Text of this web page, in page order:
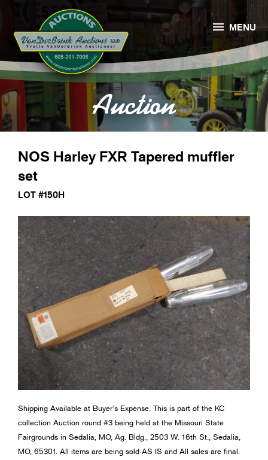
Auction
 MENU
NOS Harley FXR Tapered muffler
set
LOT #150H
Shipping Available at Buyer’s Expense. This is part of the KC
collection Auction round #3 being held at the Missouri State
Fairgrounds in Sedalia, MO, Ag. Bldg., 2503 W. 16th St., Sedalia,
MO, 65301. All items are being sold AS IS and All sales are final.